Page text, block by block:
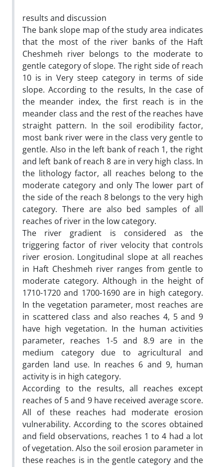
results and discussion
The bank slope map of the study area indicates
that the most of the river banks of the Haft
Cheshmeh river belongs to the moderate to
gentle category of slope. The right side of reach
10 is in Very steep category in terms of side
slope. According to the results, In the case of
the meander index, the first reach is in the
meander class and the rest of the reaches have
straight pattern. In the soil erodibility factor,
most bank river were in the class very gentle to
gentle. Also in the left bank of reach 1, the right
and left bank of reach 8 are in very high class. In
the lithology factor, all reaches belong to the
moderate category and only The lower part of
the side of the reach 8 belongs to the very high
category. There are also bed samples of all
reaches of river in the low category.
The river gradient is considered as the
triggering factor of river velocity that controls
river erosion. Longitudinal slope at all reaches
in Haft Cheshmeh river ranges from gentle to
moderate category. Although in the height of
1710-1720 and 1700-1690 are in high category.
In the vegetation parameter, most reaches are
in scattered class and also reaches 4, 5 and 9
have high vegetation. In the human activities
parameter, reaches 1-5 and 8.9 are in the
medium category due to agricultural and
garden land use. In reaches 6 and 9, human
activity is in high category.
According to the results, all reaches except
reaches of 5 and 9 have received average score.
All of these reaches had moderate erosion
vulnerability. According to the scores obtained
and field observations, reaches 1 to 4 had a lot
of vegetation. Also the soil erosion parameter in
these reaches is in the gentle category and the